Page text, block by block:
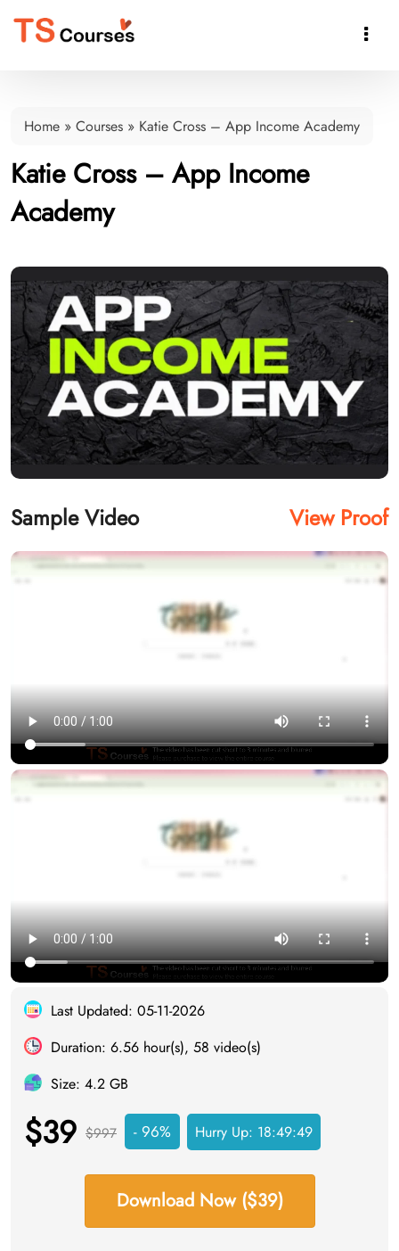

Home » Courses » Katie Cross – App Income Academy
Katie Cross – App Income
Academy
Sample Video View Proof
Last Updated: 05-11-2026
Duration: 6.56 hour(s), 58 video(s)
Size: 4.2 GB
$39 $997 - 96% Hurry Up: 18:49:48
Download Now ($39)